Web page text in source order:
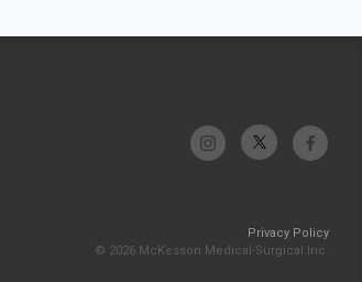
Privacy Policy
© 2026 McKesson Medical-Surgical Inc.